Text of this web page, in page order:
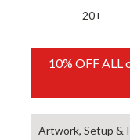
20+
10% OFF ALL
Artwork, Setup &